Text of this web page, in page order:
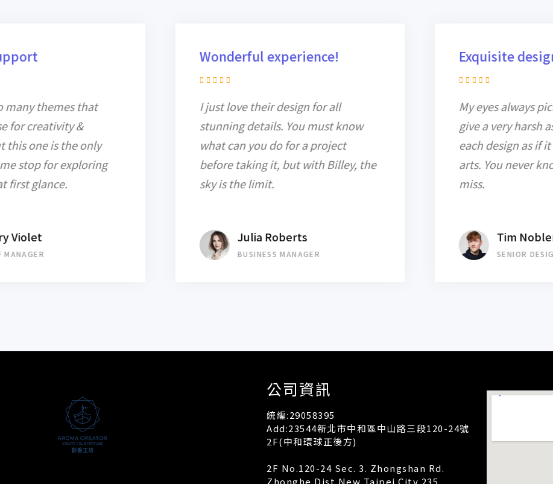
I just love their design for all
stunning details. You must know
what can you do for a project
before taking it, but with Billey, the
sky is the limit.
Exquisite design
My eyes always pick for details and
give a very harsh assessment on
each design as if it is a real work of
arts. You never know what you
公司資訊
統編:29058395
Add:23544新北市中和區中山路三段120-24號
2F(中和環球正後方)
2F No.120-24 Sec. 3. Zhongshan Rd.
Zhonghe Dist.New Taipei City 235.